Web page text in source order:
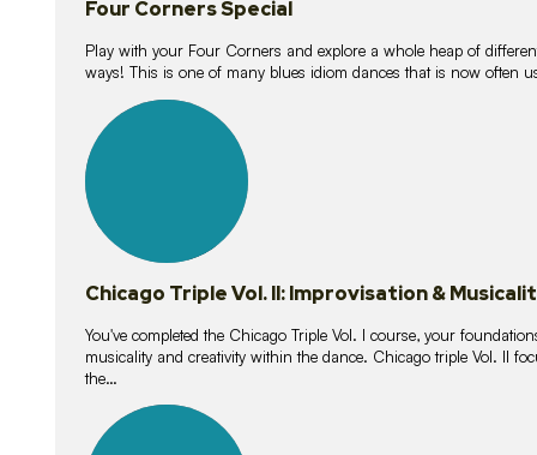
Four Corners Special
Play with your Four Corners and explore a whole heap of
ways! This is one of many blues idiom dances that is now often
lessons
Chicago Triple Vol. II: Improvisation &
You've completed the Chicago Triple Vol. I course, your
musicality and creativity within the dance. Chicago triple Vol. II
the…
lessons